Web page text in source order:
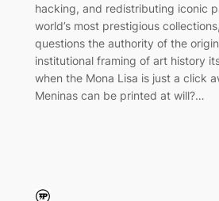
hacking, and redistributing iconic
world’s most prestigious
questions the authority of the
institutional framing of art history
when the Mona Lisa is just a click
Meninas can be printed at will?…